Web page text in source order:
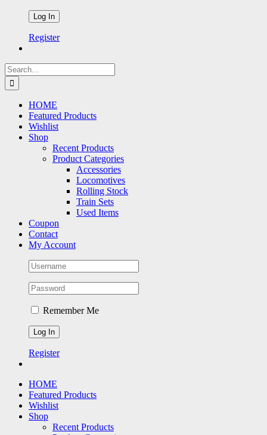
Register
Search
for:
HOME
Featured Products
Wishlist
Shop
Recent Products
Product Categories
Accessories
Locomotives
Rolling Stock
Train Sets
Used Items
Coupon
Contact
My Account
Remember Me
Register
HOME
Featured Products
Wishlist
Shop
Recent Products